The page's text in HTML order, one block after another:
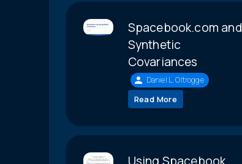
Spacebook.com and
Synthetic
Covariances
Daniel L. Oltrogge
Read More
Using Spacebook